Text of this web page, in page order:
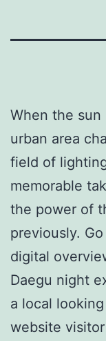
When the sun
urban area
field of
memorable
the power of
previously.
digital
Daegu night
a local
website